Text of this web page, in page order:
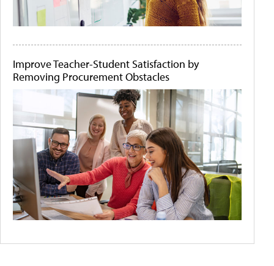
Improve Teacher-Student Satisfaction by
Removing Procurement Obstacles